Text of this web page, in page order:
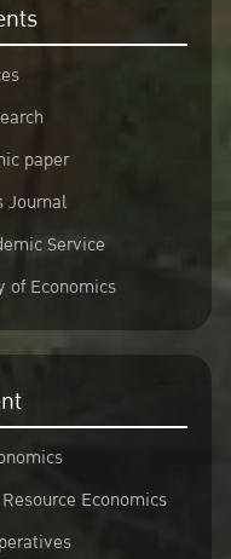
paper
Journal
Service
of Economics
Economics